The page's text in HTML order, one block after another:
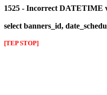
1525 - Incorrect DATETIME
select banners_id,
[TEP STOP]